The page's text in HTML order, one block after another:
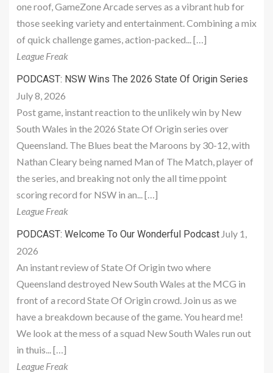
one roof, GameZone Arcade serves as a vibrant hub for
those seeking variety and entertainment. Combining a mix
of quick challenge games, action-packed... […]
League Freak
PODCAST: NSW Wins The 2026 State Of Origin Series
July 8, 2026
Post game, instant reaction to the unlikely win by New
South Wales in the 2026 State Of Origin series over
Queensland. The Blues beat the Maroons by 30-12, with
Nathan Cleary being named Man of The Match, player of
the series, and breaking not only the all time ppoint
scoring record for NSW in an... […]
League Freak
PODCAST: Welcome To Our Wonderful Podcast July 1,
2026
An instant review of State Of Origin two where
Queensland destroyed New South Wales at the MCG in
front of a record State Of Origin crowd. Join us as we
have a breakdown because of the game. You heard me!
We look at the mess of a squad New South Wales run out
in thuis... […]
League Freak